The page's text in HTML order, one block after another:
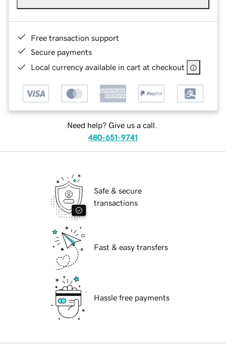
Free transaction support
Secure payments
Local currency available in cart at checkout
Need help? Give us a call.
480-651-9741
Safe & secure
transactions
Fast & easy transfers
Hassle free payments